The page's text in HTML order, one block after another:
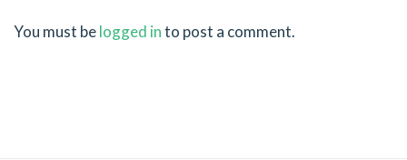
You must belogged into post a comment.